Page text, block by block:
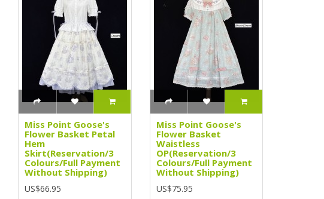
Miss Point Goose's
Flower Basket Petal
Hem
Skirt(Reservation/3
Colours/Full Payment
Without Shipping)
US$66.95
Miss Point Goose's
Flower Basket
Waistless
OP(Reservation/3
Colours/Full Payment
Without Shipping)
US$75.95